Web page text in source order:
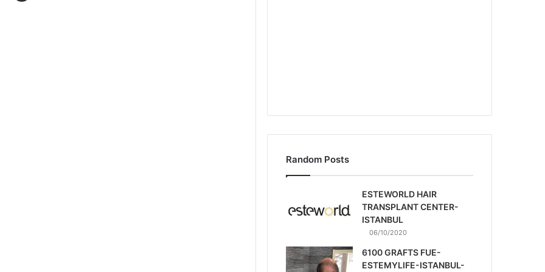
Random Posts
ESTEWORLD HAIR
TRANSPLANT CENTER-
ISTANBUL
06/10/2020
6100 GRAFTS FUE-
ESTEMYLIFE-ISTANBUL-